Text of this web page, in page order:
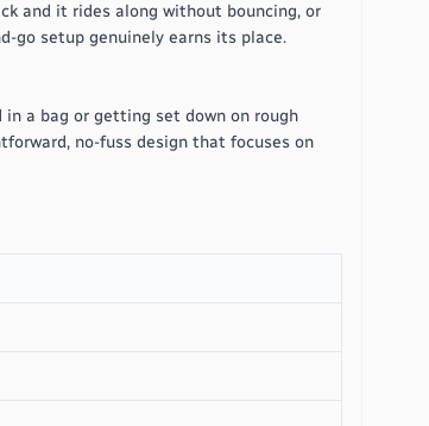
and it rides along without bouncing, or
go setup genuinely earns its place.
a bag or getting set down on rough
no-fuss design that focuses on